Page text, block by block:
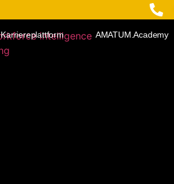
Karriereplattform AMATUM.Academy